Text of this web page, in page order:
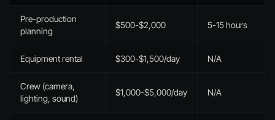
Pre-production
planning
$500-$2,000 5-15 hours
Equipment rental $300-$1,500/day N/A
Crew (camera,
lighting, sound)
$1,000-$5,000/day N/A